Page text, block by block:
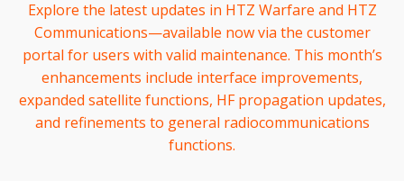
Explore the latest updates in HTZ Warfare and HTZ
Communications—available now via the customer
portal for users with valid maintenance. This month’s
enhancements include interface improvements,
expanded satellite functions, HF propagation updates,
and refinements to general radiocommunications
functions.